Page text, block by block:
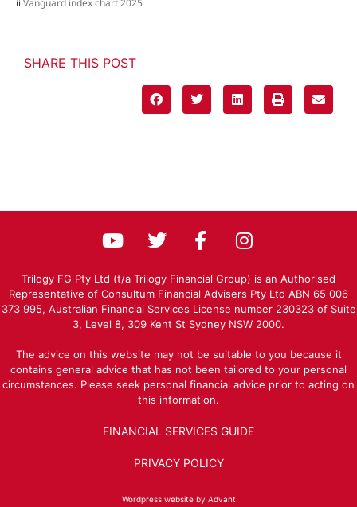
SHARE THIS POST
Trilogy FG Pty Ltd (t/a Trilogy Financial Group) is an Authorised
Representative of Consultum Financial Advisers Pty Ltd ABN 65 006
373 995, Australian Financial Services License number 230323 of Suite
3, Level 8, 309 Kent St Sydney NSW 2000.
The advice on this website may not be suitable to you because it
contains general advice that has not been tailored to your personal
circumstances. Please seek personal financial advice prior to acting on
this information.
FINANCIAL SERVICES GUIDE
PRIVACY POLICY
Wordpress website by Advant